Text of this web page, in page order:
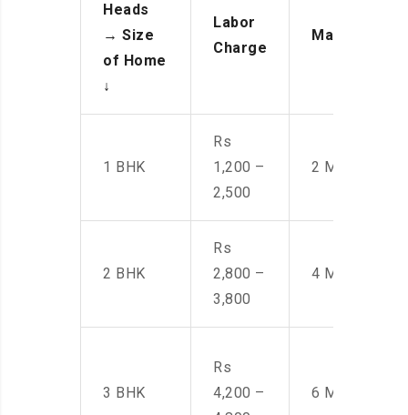
Heads
→ Size
of Home
↓
Labor
Charge
Manpower
1 BHK
Rs
1,200 –
2,500
2 Men
2 BHK
Rs
2,800 –
3,800
4 Men
3 BHK
Rs
4,200 –
6 Men